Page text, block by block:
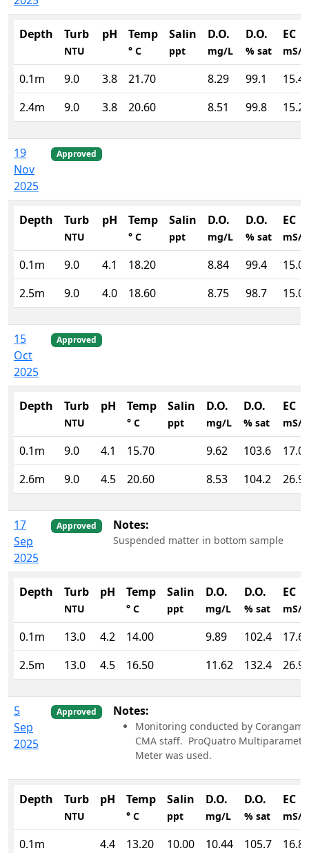
Depth Turb
NTU
pH Temp
° C
Salin
ppt
D.O.
mg/L
D.O.
% sat
EC
mS/
0.1m 9.0 3.8 21.70 8.29 99.1
2.4m
9.0 3.8 20.60 8.51 99.8
19
Nov
2025
Approved
Depth Turb
NTU
pH Temp
° C
Salin
ppt
D.O.
mg/L
D.O.
% sat
EC
mS/
0.1m 9.0 4.1 18.20 8.84 99.4
2.5m
9.0 4.0 18.60 8.75 98.7
15
Oct
2025
Approved
Depth Turb
NTU
pH Temp
° C
Salin
ppt
D.O.
mg/L
D.O.
% sat
EC
mS/
0.1m 9.0 4.1 15.70 9.62 103.6
2.6m
9.0 4.5 20.60 8.53 104.2
17
Sep
2025
Approved Notes:
Suspended matter in bottom sample
Depth Turb
NTU
pH Temp
° C
Salin
ppt
D.O.
mg/L
D.O.
% sat
EC
mS/
0.1m 13.0 4.2 14.00 9.89 102.4
2.5m
13.0 4.5 16.50 11.62 132.4
5
Sep
2025
Approved Notes:
Monitoring conducted by
CMA staff. ProQuatro
Meter was used.
Depth Turb
NTU
pH Temp
° C
Salin
ppt
D.O.
mg/L
D.O.
% sat
EC
mS/
0.1m 4.4 13.20 10.00 10.44 105.7